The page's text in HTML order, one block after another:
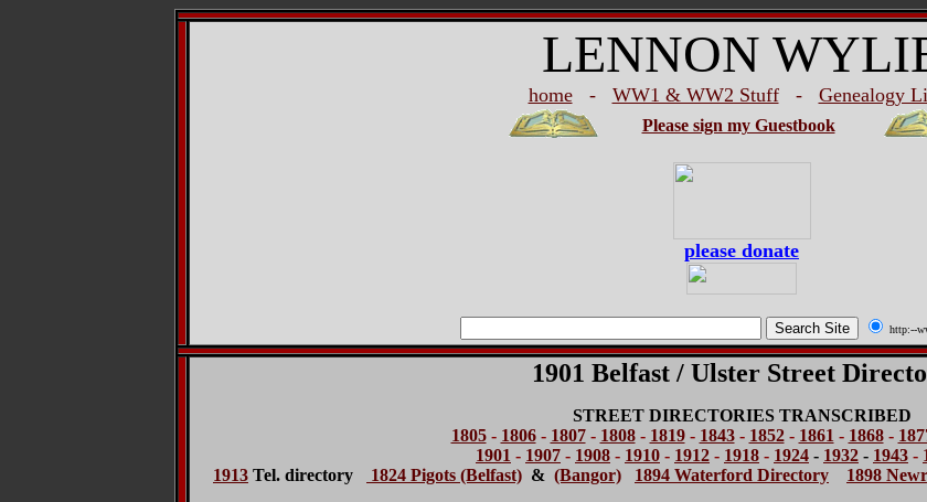
LENNON
home- WW1 & WW2 Stuff- Genealogy
Please sign my Guestbook
please donate
http:--
1901 Belfast / Ulster Street
STREET DIRECTORIES TRANSCRIBED
1805- 1806- 1807- 1808- 1819- 1843- 1852- 1861 - 1868-
1901 - 1907 - 1908 - 1910 - 1912 - 1918 - 1924 - 1932 - 1943 -
1913 Tel. directory 1824 Pigots (Belfast) & (Bangor) 1894 Waterford Directory 1898